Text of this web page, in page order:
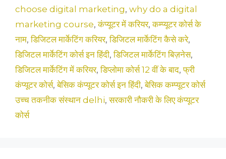
choose digital marketing, why do a digital
marketing course,कंप्यूटर में करियर,कम्प्यूटर कोर्स के
नाम,डिजिटल मार्केटिंग करियर,डिजिटल मार्केटिंग कैसे करे,
डिजिटल मार्केटिंग कोर्स इन हिंदी,डिजिटल मार्केटिंग बिज़नेस,
डिजिटल मार्केटिंग में करियर,डिप्लोमा कोर्स 12 वीं के बाद,फ्री
कंप्यूटर कोर्स,बेसिक कंप्यूटर कोर्स इन हिंदी,बेसिक कम्प्यूटर कोर्स
उच्च तकनीक संस्थान delhi,सरकारी नौकरी के लिए कंप्यूटर
कोर्स